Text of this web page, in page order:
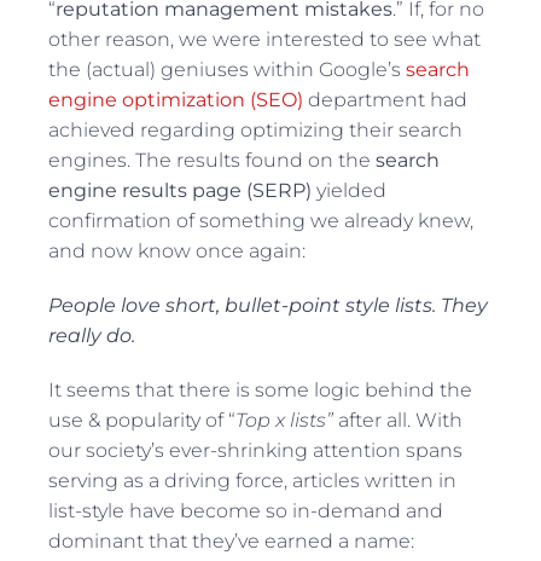
“reputation management mistakes.” If, for no
other reason, we were interested to see what
the (actual) geniuses within Google’s search
engine optimization (SEO) department had
achieved regarding optimizing their search
engines. The results found on the search
engine results page (SERP) yielded
confirmation of something we already knew,
and now know once again:
People love short, bullet-point style lists. They
really do.
It seems that there is some logic behind the
use & popularity of “Top x lists” after all. With
our society’s ever-shrinking attention spans
serving as a driving force, articles written in
list-style have become so in-demand and
dominant that they’ve earned a name: